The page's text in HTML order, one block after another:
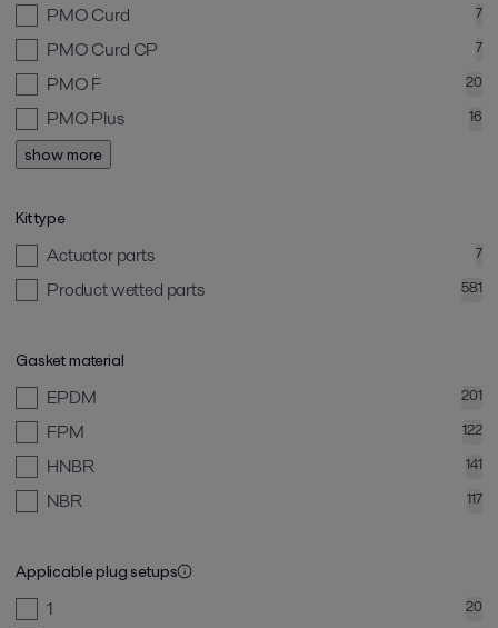
PMO Curd 7
PMO Curd CP 7
PMO F 20
PMO Plus 16
show more
Kit type
Actuator parts 7
Product wetted parts 581
Gasket material
EPDM 201
FPM 122
HNBR 141
NBR 117
Applicable plug setups
1 20